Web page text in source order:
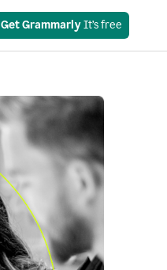
Get Grammarly It’s free